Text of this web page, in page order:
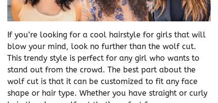
If you’re looking for a cool hairstyle for girls that will
blow your mind, look no further than the wolf cut.
This trendy style is perfect for any girl who wants to
stand out from the crowd. The best part about the
wolf cut is that it can be customized to fit any face
shape or hair type. Whether you have straight or curly